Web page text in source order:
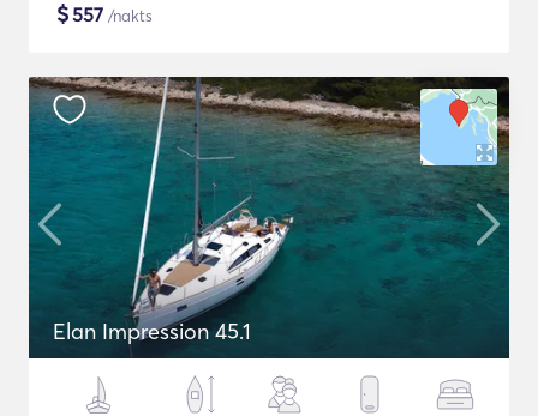
$557 /nakts
Elan Impression 45.1